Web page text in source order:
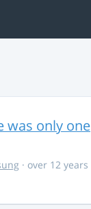
was only one
· over 12 years